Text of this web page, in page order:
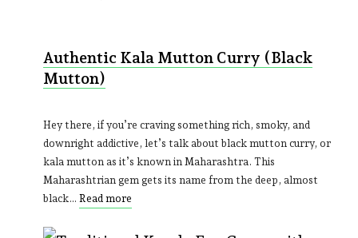
Authentic Kala Mutton Curry (Black
Mutton)
Hey there, if you’re craving something rich, smoky, and
downright addictive, let’s talk about black mutton curry, or
kala mutton as it’s known in Maharashtra. This
Maharashtrian gem gets its name from the deep, almost
black… Read more